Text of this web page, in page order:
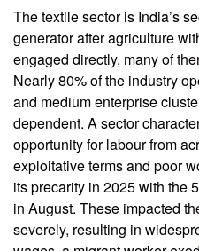
The textile sector is India’s
generator after agriculture
engaged directly, many of
Nearly 80% of the industry
and medium enterprise
dependent. A sector
opportunity for labour from
exploitative terms and poor
its precarity in 2025 with the
in August. These impacted
severely, resulting in